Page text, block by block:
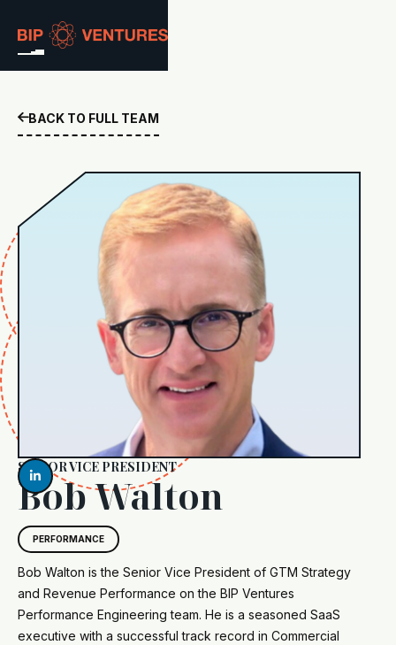
TEAM
PORTFOLIO
RESOURCES
CAREERS
GET IN TOUCH
BACK TO FULL TEAM

SENIOR VICE PRESIDENT
Bob Walton
PERFORMANCE
Bob Walton is the Senior Vice President of GTM Strategy
and Revenue Performance on the BIP Ventures
Performance Engineering team. He is a seasoned SaaS
executive with a successful track record in Commercial